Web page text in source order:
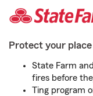
Protect your
State Farm
fires before
Ting program